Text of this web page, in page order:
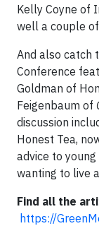
Kelly Coyne of
well a couple
And also catch
Conference
Goldman of
Feigenbaum of
discussion
Honest Tea,
advice to
wanting to live
Find all the
https://